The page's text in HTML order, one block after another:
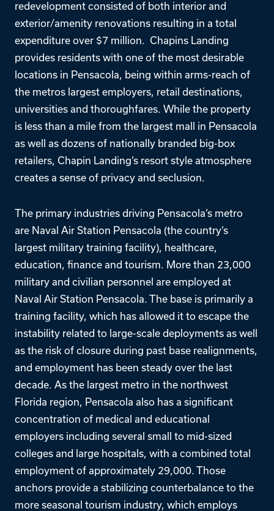
redevelopment consisted of both interior and
exterior/amenity renovations resulting in a total
expenditure over $7 million. Chapins Landing
provides residents with one of the most desirable
locations in Pensacola, being within arms-reach of
the metros largest employers, retail destinations,
universities and thoroughfares. While the property
is less than a mile from the largest mall in Pensacola
as well as dozens of nationally branded big-box
retailers, Chapin Landing’s resort style atmosphere
creates a sense of privacy and seclusion.
The primary industries driving Pensacola’s metro
are Naval Air Station Pensacola (the country’s
largest military training facility), healthcare,
education, finance and tourism. More than 23,000
military and civilian personnel are employed at
Naval Air Station Pensacola. The base is primarily a
training facility, which has allowed it to escape the
instability related to large-scale deployments as well
as the risk of closure during past base realignments,
and employment has been steady over the last
decade. As the largest metro in the northwest
Florida region, Pensacola also has a significant
concentration of medical and educational
employers including several small to mid-sized
colleges and large hospitals, with a combined total
employment of approximately 29,000. Those
anchors provide a stabilizing counterbalance to the
more seasonal tourism industry, which employs